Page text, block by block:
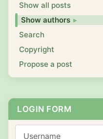
Show all posts
Show authors
Search
Copyright
Propose a post
LOGIN FORM